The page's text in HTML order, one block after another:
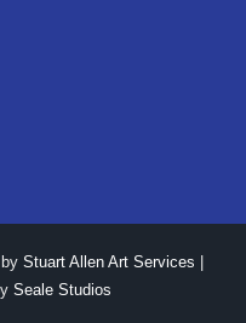
Stuart Allen Art Services
Seale Studios